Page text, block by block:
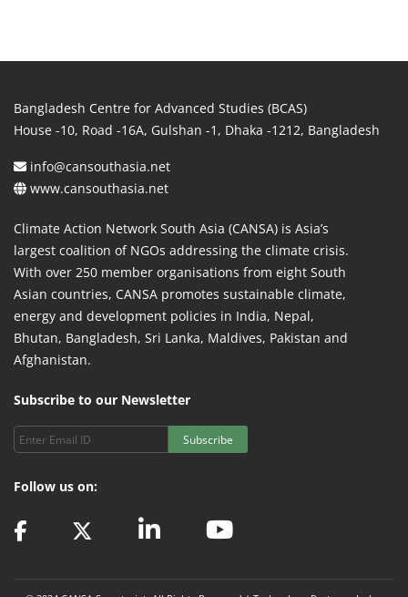
Bangladesh Centre for Advanced Studies (BCAS)
House -10, Road -16A, Gulshan -1, Dhaka -1212, Bangladesh
info@cansouthasia.net
www.cansouthasia.net
Climate Action Network South Asia (CANSA) is Asia’s
largest coalition of NGOs addressing the climate crisis.
With over 250 member organisations from eight South
Asian countries, CANSA promotes sustainable climate,
energy and development policies in India, Nepal,
Bhutan, Bangladesh, Sri Lanka, Maldives, Pakistan and
Afghanistan.
Subscribe to our Newsletter
Subscribe
Follow us on: